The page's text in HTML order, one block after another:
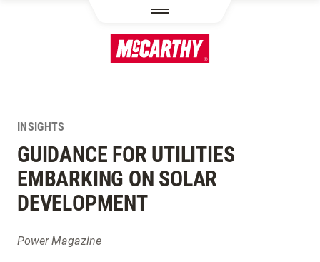
INSIGHTS
GUIDANCE FOR UTILITIES
EMBARKING ON SOLAR
DEVELOPMENT
Power Magazine